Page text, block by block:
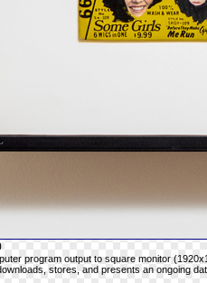
program output to square monitor
stores, and presents an ongoing